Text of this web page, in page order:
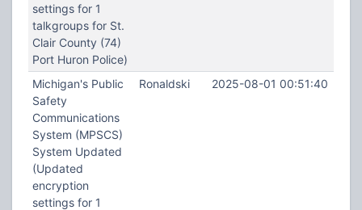
settings for 1
talkgroups for St.
Clair County (74)
Port Huron Police)
Michigan's Public
Safety
Communications
System (MPSCS)
System Updated
(Updated
encryption
settings for 1
Ronaldski 2025-08-01 00:51:40